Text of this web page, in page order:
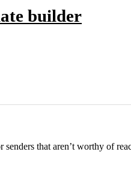
builder
senders that aren’t worthy of